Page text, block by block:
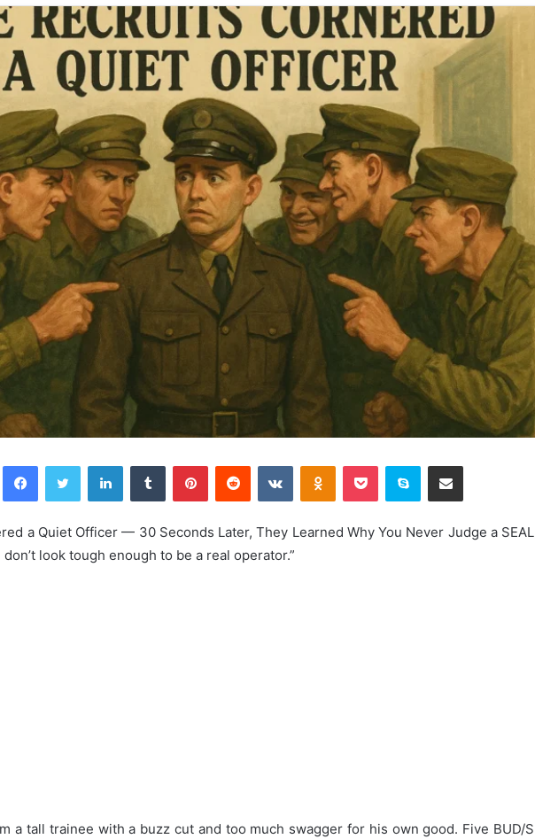
FacebookTwitter LinkedInTumblr PinterestReddit VKontakteOdnoklassniki
Pocket Skype Share via Email
a Quiet Officer — 30 Seconds Later, They Learned Why You Never Judge a SEAL
don’t look tough enough to be a real operator.”
a tall trainee with a buzz cut and too much swagger for his own good. Five BUD/S